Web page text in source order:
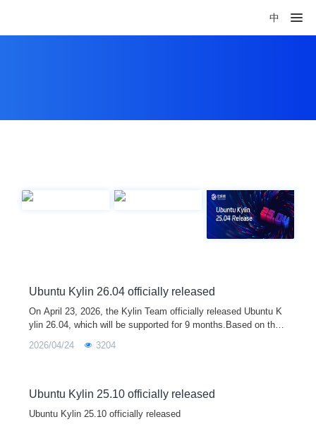
中
Ubuntu Kylin 26.04 officially released
On April 23, 2026, the Kylin Team officially released Ubuntu K
ylin 26.04, which will be supported for 9 months.Based on the
2026/04/24 3204
Ubuntu Kylin 25.10 officially released
Ubuntu Kylin 25.10 officially released